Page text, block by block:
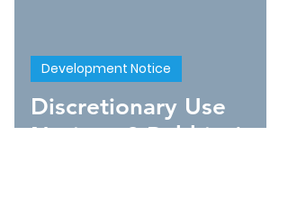
Discretionary Use
Notice - 8 Robbins'
Development Notice